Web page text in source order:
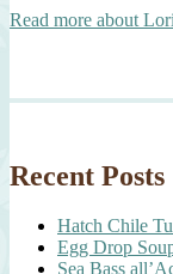
Read more about
Recent Posts
Hatch Chile
Egg Drop
Sea Bass